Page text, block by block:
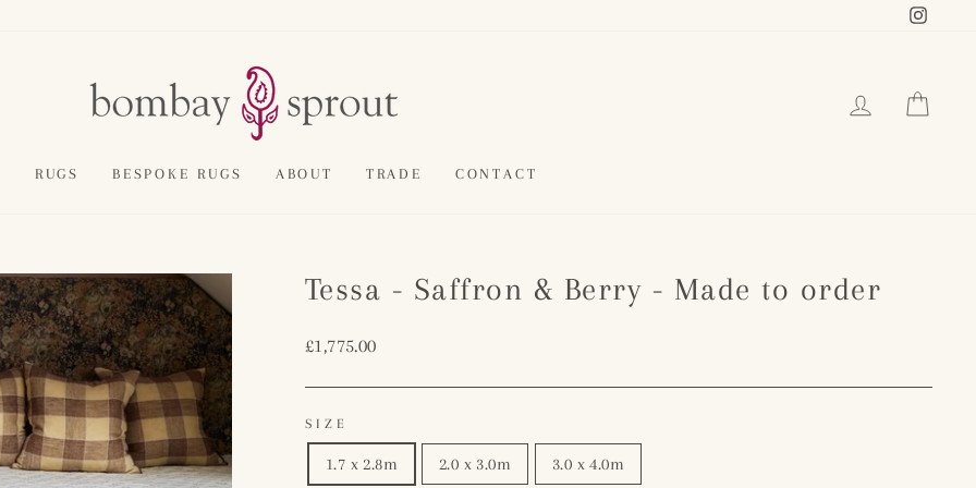
LOG IN
RUGS BESPOKE RUGS ABOUT TRADE CONTACT
Tessa - Saffron & Berry - Made to order
Regular
£1,775.00
SIZE
1.7 x 2.8m 2.0 x 3.0m 3.0 x 4.0m